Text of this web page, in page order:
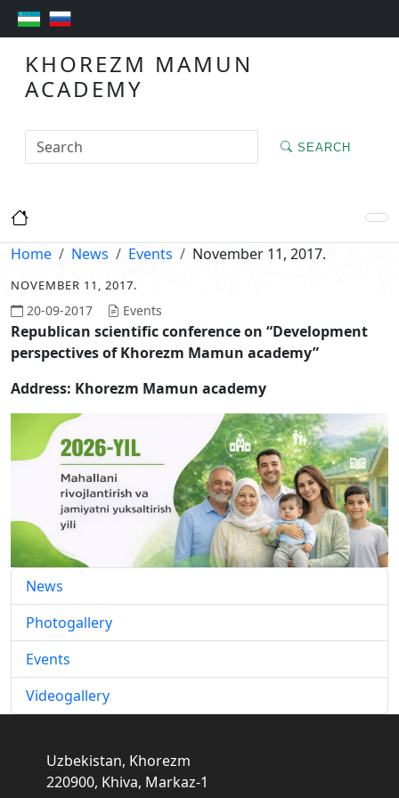
KHOREZM MAMUN
ACADEMY
SEARCH
Home News Events November 11, 2017.
NOVEMBER 11, 2017.
20-09-2017 Events
Republican scientific conference on “Development
perspectives of Khorezm Mamun academy”
Address: Khorezm Mamun academy
News
Photogallery
Events
Videogallery
Uzbekistan, Khorezm
220900, Khiva, Markaz-1